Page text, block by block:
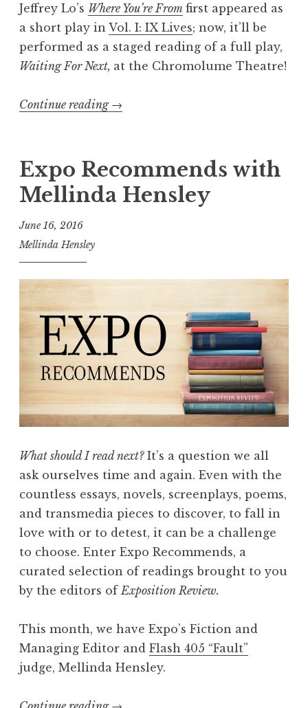
a
d
i
n
”
Jeffrey Lo’s Where You’re From first appeared as
a short play in Vol. I: IX Lives; now, it’ll be
performed as a staged reading of a full play,
Waiting For Next, at the Chromolume Theatre!
Continue reading “
o
s
o
R
e
v
i
w
P
r
e
s
n
t
s
:
S
t
a
→
Expo Recommends with
Mellinda Hensley
June 16, 2016
Mellinda Hensley
What should I read next?It’s a question we all
ask ourselves time and again. Even with the
countless essays, novels, screenplays, poems,
and transmedia pieces to discover, to fall in
love with or to detest, it can be a challenge
to choose. Enter Expo Recommends, a
curated selection of readings brought to you
by the editors ofExposition Review.
This month, we have Expo’s Fiction and
Managing Editor and Flash 405 “Fault”
judge, Mellinda Hensley.